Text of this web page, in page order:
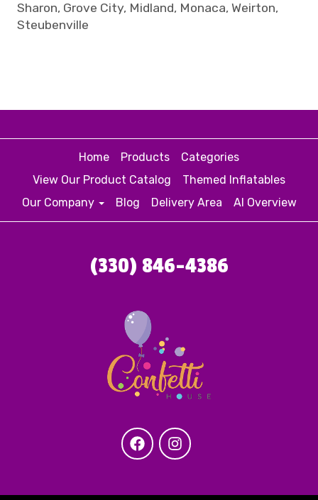
Sharon, Grove City, Midland, Monaca, Weirton,
Steubenville
Home Products
Categories
View Our Product Catalog
Themed Inflatables
Our Company
Blog Delivery Area AI Overview
(330) 846-4386